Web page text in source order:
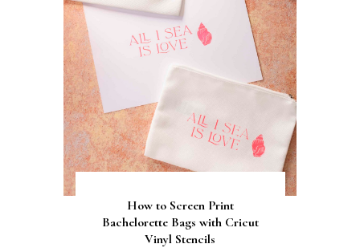
Gorgeous Engagement Ring
Boxes for Popping the
Question
How to Screen Print
Bachelorette Bags with Cricut
Vinyl Stencils
Ultimate Guide to the Best
Wedding Fonts for Cricut
Machines